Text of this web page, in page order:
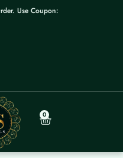
Use Coupon: WELCOME
0
Cart